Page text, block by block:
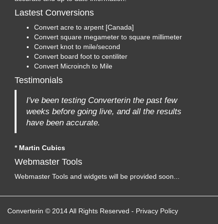
Lastest Conversions
Convert acre to arpent [Canada]
Convert square megameter to square millimeter
Convert knot to mile/second
Convert board foot to centiliter
Convert Microinch to Mile
Testimonials
I've been testing Converterin the past few
weeks before going live, and all the results
have been accurate.
* Martin Cubics
Webmaster Tools
Webmaster Tools and widgets will be provided soon...
Converterin © 2014 All Rights Reserved - Privacy Policy